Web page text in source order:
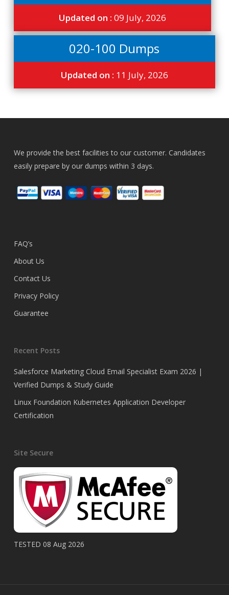
Updated on :09 July, 2026
020-100 Dumps
Updated on : 11 July, 2026
We provide the best facilities to our customer. Candidates
easily prepare by our dumps within 3 days.
FAQ’s
About Us
Contact Us
Privacy Policy
Guarantee
Recent Posts
Salesforce Marketing Cloud Email Specialist Exam 2026 |
Verified Dumps & Study Guide
Linux Foundation Kubernetes Application Developer
Certification
Site Secure
TESTED 08 Aug 2026